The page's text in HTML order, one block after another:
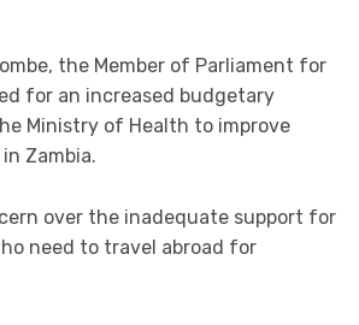
the Member of Parliament for
for an increased budgetary
Ministry of Health to improve
Zambia.
over the inadequate support for
need to travel abroad for